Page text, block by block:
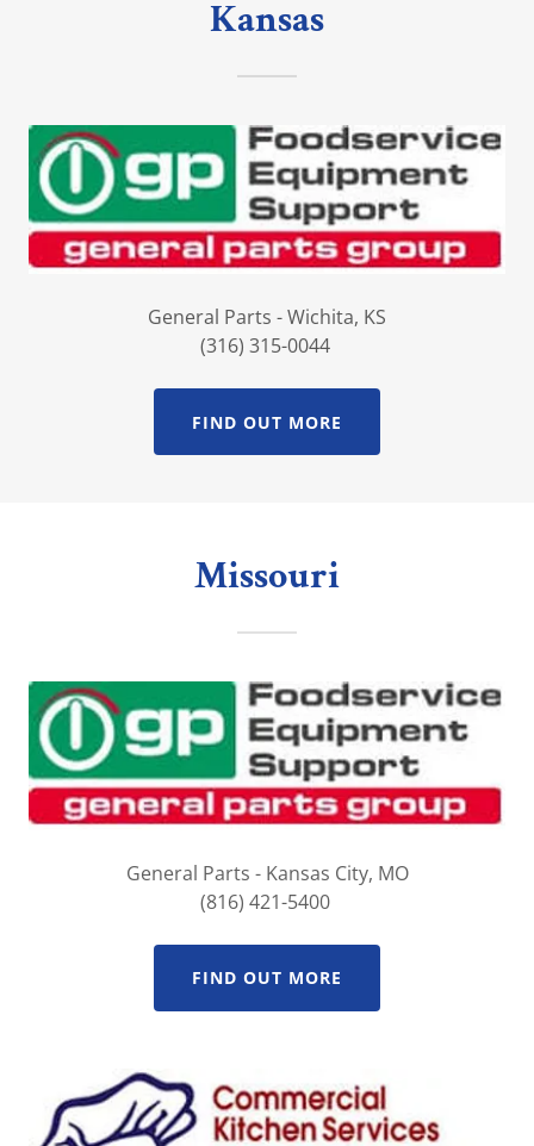
Kansas
General Parts - Wichita, KS
(316) 315-0044
FIND OUT MORE
Missouri
General Parts - Kansas City, MO
(816) 421-5400
FIND OUT MORE